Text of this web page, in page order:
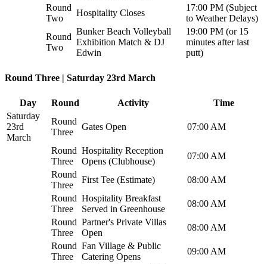
Round
Two
Hospitality Closes
17:00 PM (Subject
to Weather Delays)
Round
Two
Bunker Beach Volleyball
Exhibition Match & DJ
Edwin
19:00 PM (or 15
minutes after last
putt)
Round Three | Saturday 23rd March
Day Round Activity
Time
Saturday
23rd
March
Round
Three
Gates Open 07:00 AM
Round
Three
Hospitality Reception
Opens (Clubhouse)
07:00 AM
Round
Three
First Tee (Estimate)
08:00 AM
Round
Three
Hospitality Breakfast
Served in Greenhouse
08:00 AM
Round
Three
Partner's Private Villas
Open
08:00 AM
Round
Three
Fan Village & Public
Catering Opens
09:00 AM